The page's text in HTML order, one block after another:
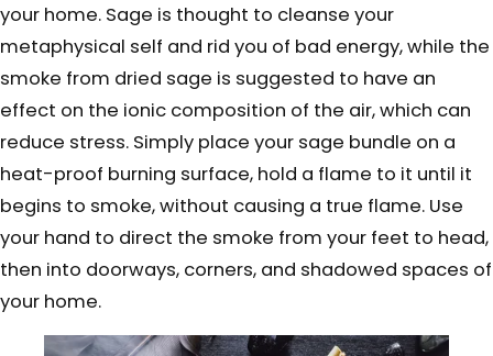
your home. Sage is thought to cleanse your
metaphysical self and rid you of bad energy, while the
smoke from dried sage is suggested to have an
effect on the ionic composition of the air, which can
reduce stress. Simply place your sage bundle on a
heat-proof burning surface, hold a flame to it until it
begins to smoke, without causing a true flame. Use
your hand to direct the smoke from your feet to head,
then into doorways, corners, and shadowed spaces of
your home.